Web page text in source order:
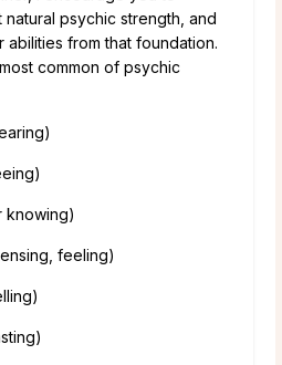
psychic strength, and
from that foundation.
common of psychic
knowing)
feeling)